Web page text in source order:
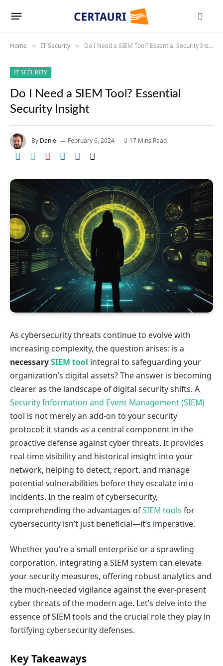
Home » IT Security » Do I Need a SIEM Tool? Essential Security Insight
IT SECURITY
Do I Need a SIEM Tool? Essential
Security Insight
By Daniel February 6, 2024 17 Mins Read
As cybersecurity threats continue to evolve with
increasing complexity, the question arises: is a
necessarySIEM tool integral to safeguarding your
organization’s digital assets? The answer is becoming
clearer as the landscape of digital security shifts. A
Security Information and Event Management (SIEM)
tool is not merely an add-on to your security
protocol; it stands as a central component in the
proactive defense against cyber threats. It provides
real-time visibility and historical insight into your
network, helping to detect, report, and manage
potential vulnerabilities before they escalate into
incidents. In the realm of cybersecurity,
comprehending the advantages ofSIEM tools for
cybersecurity isn’t just beneficial—it’s imperative.
Whether you’re a small enterprise or a sprawling
corporation, integrating a SIEM system can elevate
your security measures, offering robust analytics and
the much-needed vigilance against the ever-present
cyber threats of the modern age. Let’s delve into the
essence of SIEM tools and the crucial role they play in
fortifying cybersecurity defenses.
Key Takeaways